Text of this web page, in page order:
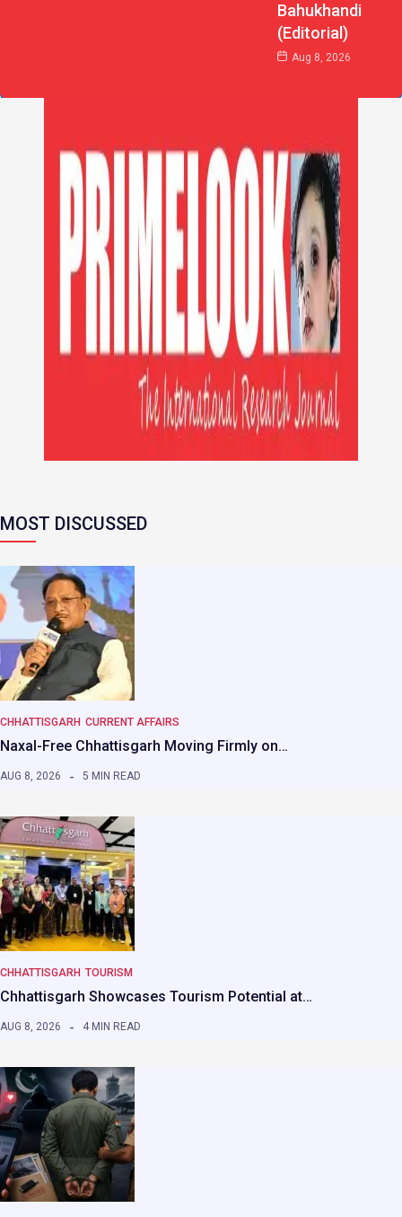
Bahukhandi
(Editorial)
Aug 8, 2026
MOST DISCUSSED
CHHATTISGARH CURRENT AFFAIRS
Naxal-Free Chhattisgarh Moving Firmly on…
AUG 8, 2026 5 MIN READ
CHHATTISGARH TOURISM
Chhattisgarh Showcases Tourism Potential at…
AUG 8, 2026 4 MIN READ